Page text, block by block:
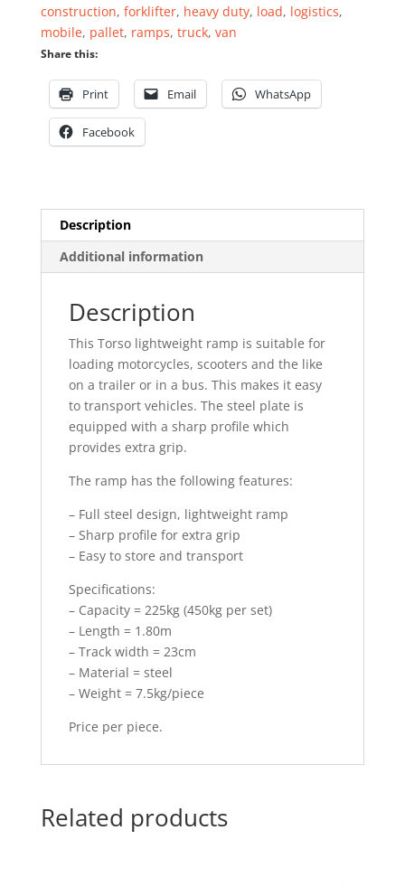
construction, forklifter, heavy duty, load, logistics,
mobile, pallet, ramps, truck, van
Share this:
Print Email WhatsApp
Facebook
Description
Additional information
Description
This Torso lightweight ramp is suitable for
loading motorcycles, scooters and the like
on a trailer or in a bus. This makes it easy
to transport vehicles. The steel plate is
equipped with a sharp profile which
provides extra grip.
The ramp has the following features:
– Full steel design, lightweight ramp
– Sharp profile for extra grip
– Easy to store and transport
Specifications:
– Capacity = 225kg (450kg per set)
– Length = 1.80m
– Track width = 23cm
– Material = steel
– Weight = 7.5kg/piece
Price per piece.
Related products